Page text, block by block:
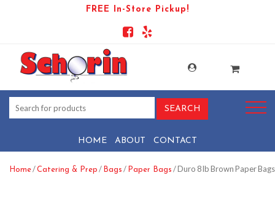
FREE In-Store Pickup!
HOME ABOUT CONTACT
Home/Catering & Prep / Bags / Paper Bags / Duro 8 lb Brown Paper Bags